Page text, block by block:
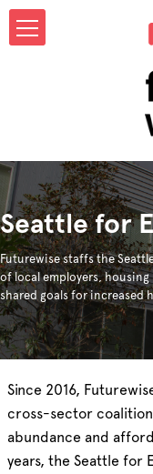
Seattle for
Futurewise staffs the
of local employers,
shared goals for increased
Since 2016,
cross-sector
abundance and
years, the Seattle for